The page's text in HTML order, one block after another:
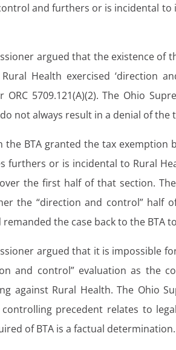
and furthers or is incidental
argued that the existence of
Health exercised ‘direction
ORC 5709.121(A)(2). The Ohio
not always result in a denial of the
the BTA granted the tax
furthers or is incidental to Rural
the first half of that section.
the “direction and control” half
the case back to the BTA
argued that it is impossible
and control” evaluation as the
against Rural Health. The Ohio
precedent relates to
of BTA is a factual determination.